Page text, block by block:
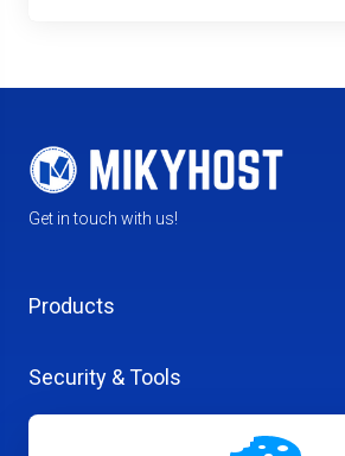
Get in touch with us!
Products
Security & Tools